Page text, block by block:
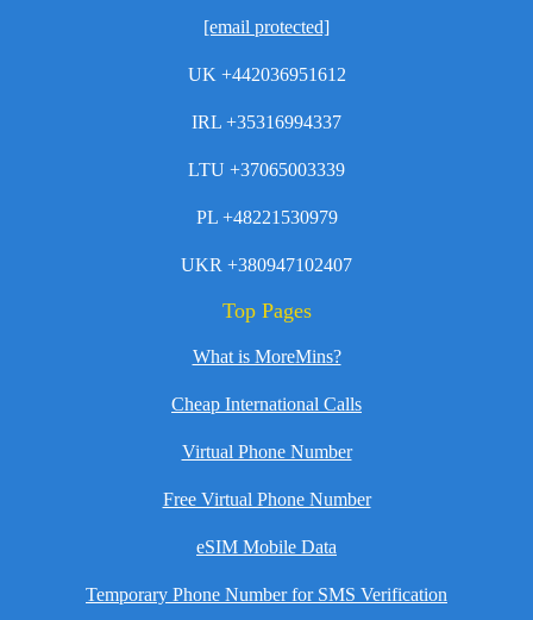
[email protected]
UK +442036951612
IRL +35316994337
LTU +37065003339
PL +48221530979
UKR +380947102407
Top Pages
What is MoreMins?
Cheap International Calls
Virtual Phone Number
Free Virtual Phone Number
eSIM Mobile Data
Temporary Phone Number for SMS Verification